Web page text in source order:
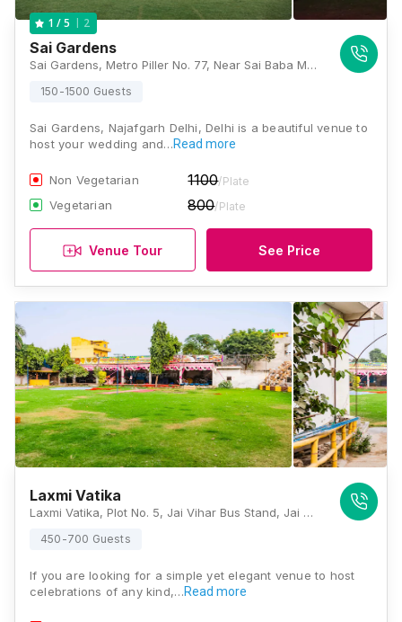
1 / 5 2
Sai Gardens
Sai Gardens, Metro Piller No. 77, Near Sai Baba Mandir, Nangli Sakrawati, Najafgarh, New Delhi, Delhi 110043, Delhi
150-1500 Guests
Sai Gardens, Najafgarh Delhi, Delhi is a beautiful venue to
host your wedding and…Read more
Non Vegetarian 1100/Plate
Vegetarian 800/Plate
Venue Tour See Price
Laxmi Vatika
Laxmi Vatika, Plot No. 5, Jai Vihar Bus Stand, Jai Vihar, Nangloi Road, New, Najafgarh Extension, Jai Vihar, Najafgarh, Delhi 110043, Delhi
450-700 Guests
If you are looking for a simple yet elegant venue to host
celebrations of any kind,…Read more